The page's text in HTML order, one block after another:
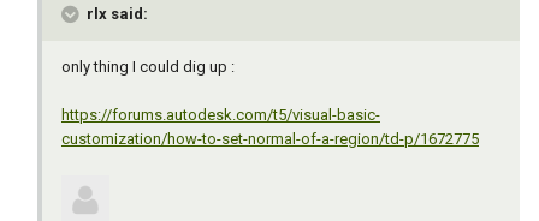
rlx said:
only thing I could dig up :
https://forums.autodesk.com/t5/visual-basic-
customization/how-to-set-normal-of-a-region/td-p/1672775